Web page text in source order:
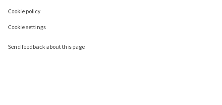
Cookie policy
Cookie settings
Send feedback about this page